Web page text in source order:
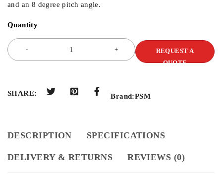
and an 8 degree pitch angle.
Quantity
REQUEST A
QUOTE
SHARE: Brand:PSM
DESCRIPTION SPECIFICATIONS
DELIVERY & RETURNS REVIEWS (0)